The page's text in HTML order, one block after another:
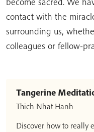
contact with the
surrounding us,
colleagues or fellow-
Tangerine
Thich Nhat Hanh
Discover how to really